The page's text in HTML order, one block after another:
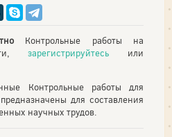
Контрольные работы на
зарегистрируйтесь или
Контрольные работы для
для составления
научных трудов.